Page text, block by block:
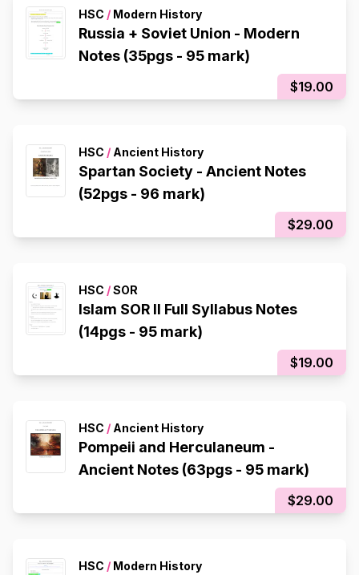
HSC / Modern History
Russia + Soviet Union - Modern
Notes (35pgs - 95 mark)
$19.00
HSC / Ancient History
Spartan Society - Ancient Notes
(52pgs - 96 mark)
$29.00
HSC /SOR
Islam SOR II Full Syllabus Notes
(14pgs - 95 mark)
$19.00
HSC / Ancient History
Pompeii and Herculaneum -
Ancient Notes (63pgs - 95 mark)
$29.00
HSC / Modern History